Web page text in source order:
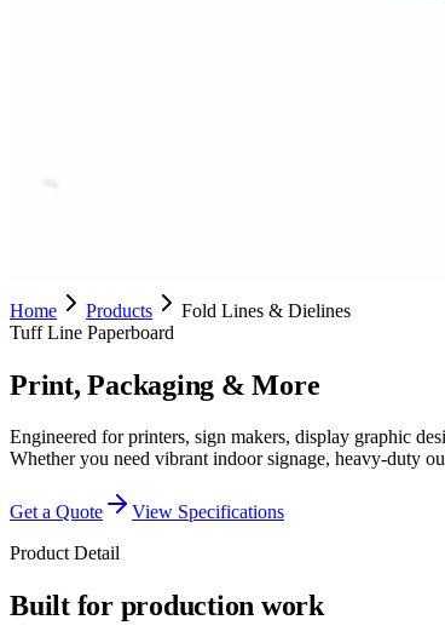
Home Products
Fold Lines & Dielines
Tuff Line Paperboard
Print, Packaging & More
Engineered for printers, sign makers, display graphic
Whether you need vibrant indoor signage, heavy-duty
Get a Quote
View Specifications
Product Detail
Built for production work